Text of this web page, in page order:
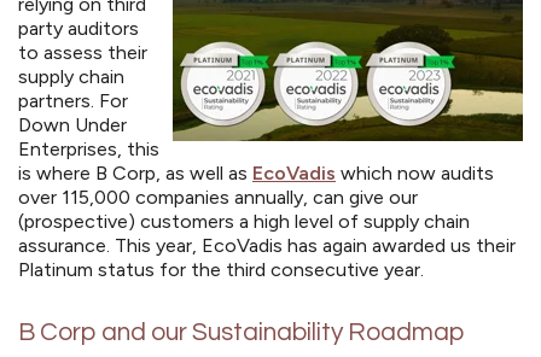
party auditors
to assess their
supply chain
partners. For
Down Under
Enterprises, this
is where B Corp, as well as EcoVadis which now audits
over 115,000 companies annually, can give our
(prospective) customers a high level of supply chain
assurance. This year, EcoVadis has again awarded us their
Platinum status for the third consecutive year.
B Corp and our Sustainability Roadmap